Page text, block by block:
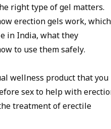
right type of gel matters.
erection gels work, which
in India, what they
to use them safely.
wellness product that you
sex to help with
treatment oferectile